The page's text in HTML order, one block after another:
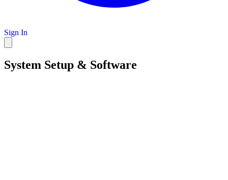
Sign In
System Setup & Software